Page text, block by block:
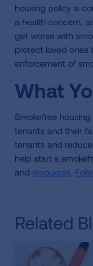
housing policy is
a health concern,
get worse with
protect loved ones
enforcement of
What
Smokefree
tenants and their
tenants and
help start a
and resources.
Related